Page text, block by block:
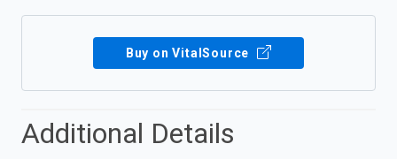
Buy on VitalSource
Additional Details